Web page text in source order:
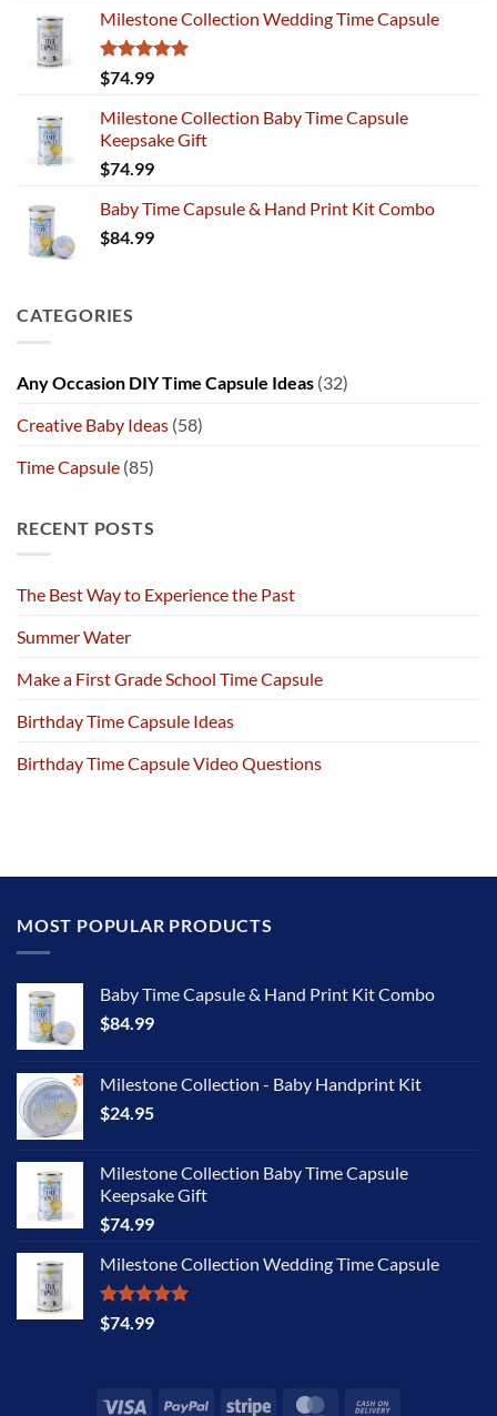
Milestone Collection Wedding Time Capsule
Rated5.00
out of 5
$74.99
Milestone Collection Baby Time Capsule
Keepsake Gift
$74.99
Baby Time Capsule & Hand Print Kit Combo
$84.99
CATEGORIES
Any Occasion DIY Time Capsule Ideas (32)
Creative Baby Ideas (58)
Time Capsule (85)
RECENT POSTS
The Best Way to Experience the Past
Summer Water
Make a First Grade School Time Capsule
Birthday Time Capsule Ideas
Birthday Time Capsule Video Questions
MOST POPULAR PRODUCTS
Baby Time Capsule & Hand Print Kit Combo
$84.99
Milestone Collection - Baby Handprint Kit
$24.95
Milestone Collection Baby Time Capsule
Keepsake Gift
$74.99
Milestone Collection Wedding Time Capsule
Rated5.00
out of 5
$74.99
Visa PayPal Stripe MasterCard